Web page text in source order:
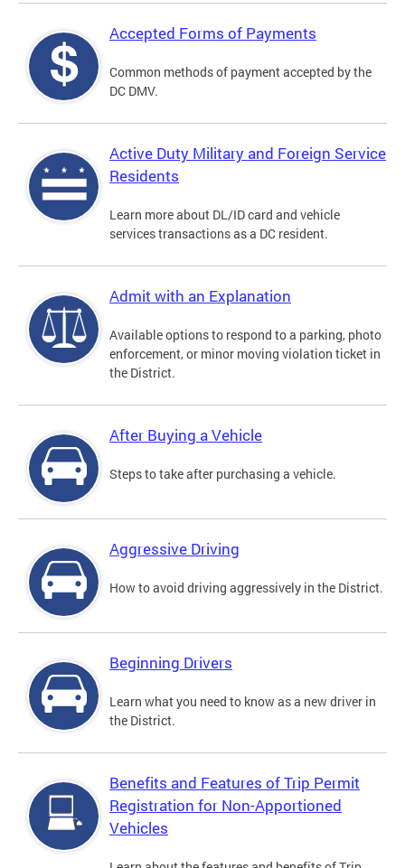
Accepted Forms of Payments
Common methods of payment accepted by the
DC DMV.
Active Duty Military and Foreign Service
Residents
Learn more about DL/ID card and vehicle
services transactions as a DC resident.
Admit with an Explanation
Available options to respond to a parking, photo
enforcement, or minor moving violation ticket in
the District.
After Buying a Vehicle
Steps to take after purchasing a vehicle.
Aggressive Driving
How to avoid driving aggressively in the District.
Beginning Drivers
Learn what you need to know as a new driver in
the District.
Benefits and Features of Trip Permit
Registration for Non-Apportioned
Vehicles